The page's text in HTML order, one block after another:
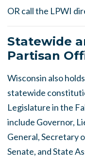
OR call the LPWI
Statewide
Partisan
Wisconsin also holds
statewide
Legislature in the
include Governor,
General, Secretary
Senate, and State